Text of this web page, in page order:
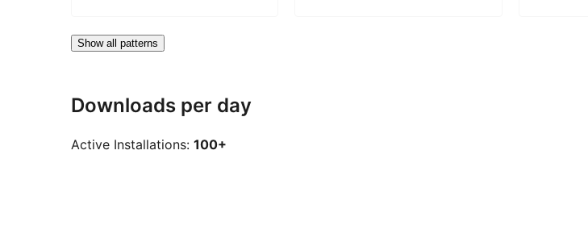
Show all patterns
Downloads per day
Active Installations: 100+